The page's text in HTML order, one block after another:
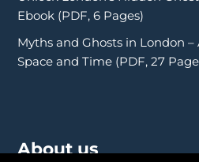
Ebook (PDF, 6 Pages)
Myths and Ghosts in London
Space and Time (PDF, 27
About us